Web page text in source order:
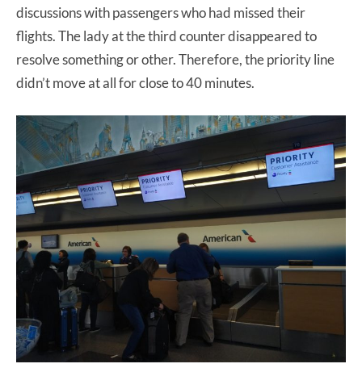
discussions with passengers who had missed their
flights. The lady at the third counter disappeared to
resolve something or other. Therefore, the priority line
didn’t move at all for close to 40 minutes.